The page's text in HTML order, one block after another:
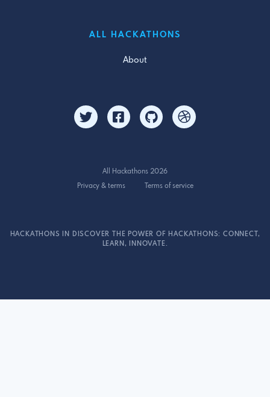
ALL HACKATHONS
About
All Hackathons 2026
Privacy & terms
Terms of service
HACKATHONS IN DISCOVER THE POWER OF HACKATHONS: CONNECT,
LEARN, INNOVATE.